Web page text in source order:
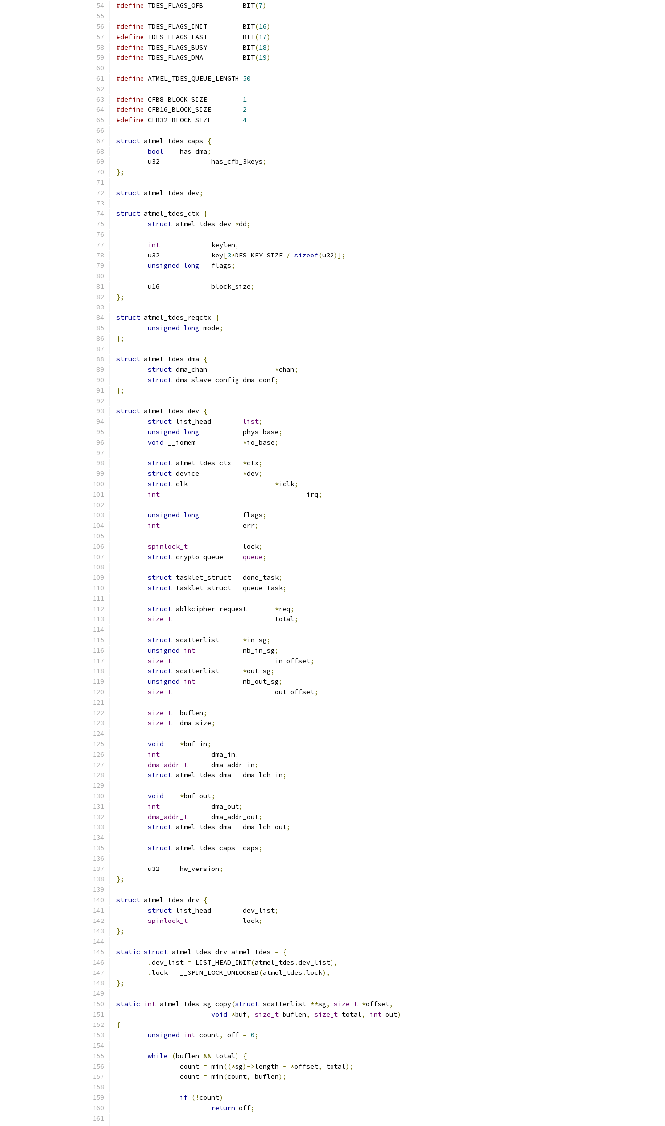
#define
TDES_FLAGS_OFB		BIT(7)
#define TDES_FLAGS_INIT		BIT(16)
#define
TDES_FLAGS_FAST		BIT(17)
#define
TDES_FLAGS_BUSY		BIT(18)
#define
TDES_FLAGS_DMA		BIT(19)
#define 50
#define
1
#define
2
#define
4
struct atmel_tdes_caps
{
bool
	has_dma
;
	u32		has_cfb_3keys
;
};
struct atmel_tdes_dev;
struct atmel_tdes_ctx
{
struct atmel_tdes_dev *dd;
int
		keylen
;
	u32		key
[3*DES_KEY_SIZE / sizeof(u32)];
unsigned long
	flags
;
	u16		block_size
;
};
struct atmel_tdes_reqctx
{
unsigned long mode;
};
struct atmel_tdes_dma
{
struct
*chan;
struct dma_slave_config dma_conf;
};
struct atmel_tdes_dev {
struct
list;
unsigned long
		phys_base
;
void
*io_base;
struct *ctx;
struct
*dev;
struct
*iclk;
int
					irq
;
unsigned long
		flags
;
int
			err
;
spinlock_t
		lock
;
struct
queue;
struct tasklet_struct	done_task;
struct
tasklet_struct	queue_task;
struct *req;
size_t
				total
;
struct *in_sg;
unsigned int
		nb_in_sg
;
size_t
				in_offset
;
struct
*out_sg;
unsigned int
		nb_out_sg
;
size_t
				out_offset
;
size_t
	buflen
;
size_t
	dma_size
;
void *buf_in;
int
		dma_in
;
dma_addr_t
	dma_addr_in
;
struct
atmel_tdes_dma	dma_lch_in;
void *buf_out;
int
		dma_out
;
dma_addr_t
	dma_addr_out
;
struct
atmel_tdes_dma	dma_lch_out;
struct atmel_tdes_caps	caps;
	u32	hw_version
;
};
struct atmel_tdes_drv {
struct
list_head	dev_list;
spinlock_t
		lock
;
};
static struct atmel_tdes_drv atmel_tdes =
{
.dev_list = LIST_HEAD_INIT(atmel_tdes .dev_list),
.lock = __SPIN_LOCK_UNLOCKED(atmel_tdes .lock),
};
static int atmel_tdes_sg_copy(struct scatterlist **sg, size_t *offset,
void *buf, size_t buflen, size_t total, int out)
{
unsigned int count, off = 0;
while (buflen && total)
{
		count
= min((*sg)->length - *offset, total);
		count
= min(count, buflen);
if (!count)
return off;